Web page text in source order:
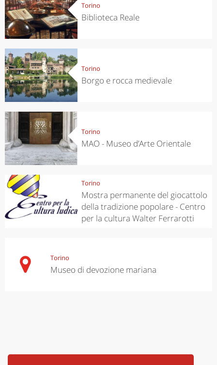
Torino
Biblioteca Reale
Torino
Borgo e rocca medievale
Torino
MAO - Museo d’Arte Orientale
Torino
Mostra permanente del giocattolo
della tradizione popolare - Centro
per la cultura Walter Ferrarotti
Torino
Museo di devozione mariana